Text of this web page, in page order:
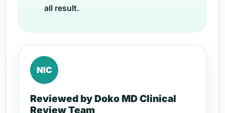
all result.
NIC
Reviewed by Doko MD Clinical
Review Team